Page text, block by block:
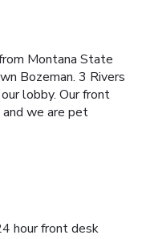
Montana State
Bozeman. 3 Rivers
lobby. Our front
we are pet
hour front desk